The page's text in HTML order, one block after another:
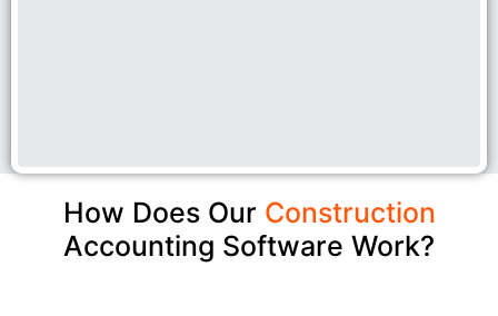
How Does Our Construction
Accounting Software Work?